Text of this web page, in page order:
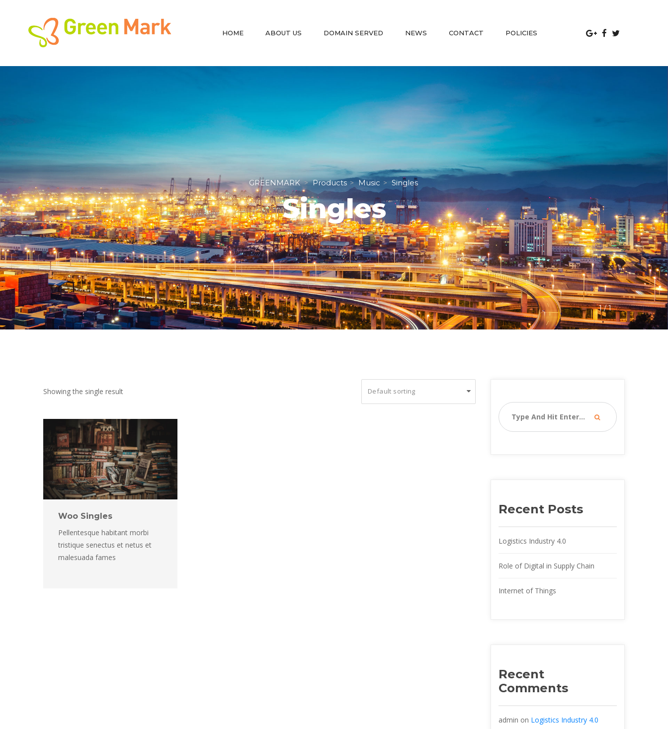
HOME ABOUT US DOMAIN SERVED NEWS CONTACT POLICIES
1 / 1
GREENMARK > Product > Music > Single
Single
Showing the single result
Woo Single
Pellentesque habitant morbi
tristique senectus et netus et
malesuada fame
Recent Post
Logistics Industry 4.0
Role of Digital in Supply Chain
Internet of Thing
Recent
Comment
admin on Logistics Industry 4.0